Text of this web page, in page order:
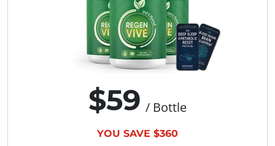
$59 / Bottle
YOU SAVE $360